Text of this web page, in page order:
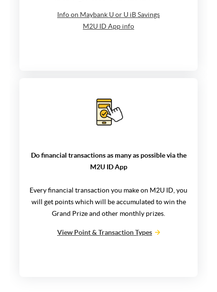
Info on Maybank U or U iB Savings
M2U ID App info
Do financial transactions as many as possible via the
M2U ID App
Every financial transaction you make on M2U ID, you
will get points which will be accumulated to win the
Grand Prize and other monthly prizes.
View Point & Transaction Types